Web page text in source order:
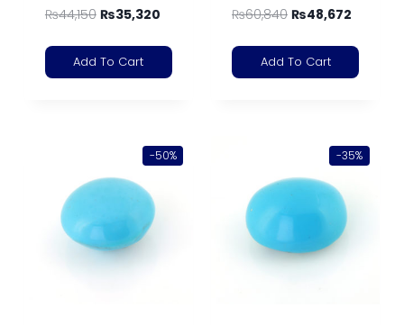
₨44,150 ₨35,320
Add To Cart
₨60,840 ₨48,672
Add To Cart
-50% -35%